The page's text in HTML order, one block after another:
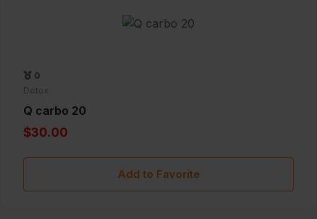
0
Detox
Q carbo 20
$30.00
Add to Favorite